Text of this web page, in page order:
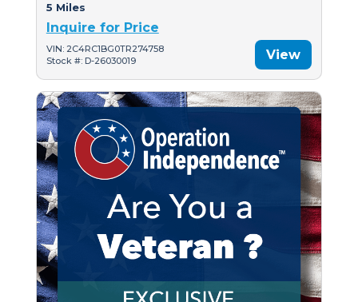
5 Miles
Inquire for Price
VIN: 2C4RC1BG0TR274758
Stock #: D-26030019
View